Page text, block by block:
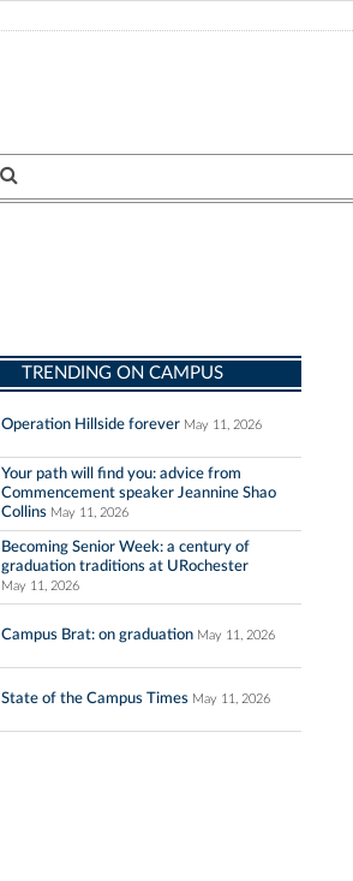
TRENDING ON CAMPUS
Operation Hillside forever May 11, 2026
Your path will find you: advice from
Commencement speaker Jeannine Shao
Collins May 11, 2026
Becoming Senior Week: a century of
graduation traditions at URochester
May 11, 2026
Campus Brat: on graduation May 11, 2026
State of the Campus Times May 11, 2026